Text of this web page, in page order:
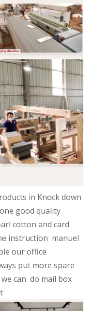
in Knock down
good quality
cotton and card
instruction manuel
our office
put more spare
can do mail box